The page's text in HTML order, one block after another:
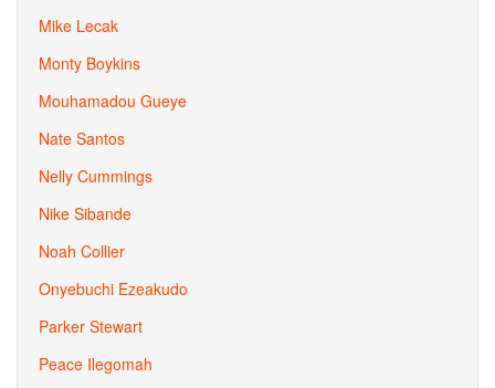
Mike Lecak
Monty Boykins
Mouhamadou Gueye
Nate Santos
Nelly Cummings
Nike Sibande
Noah Collier
Onyebuchi Ezeakudo
Parker Stewart
Peace Ilegomah